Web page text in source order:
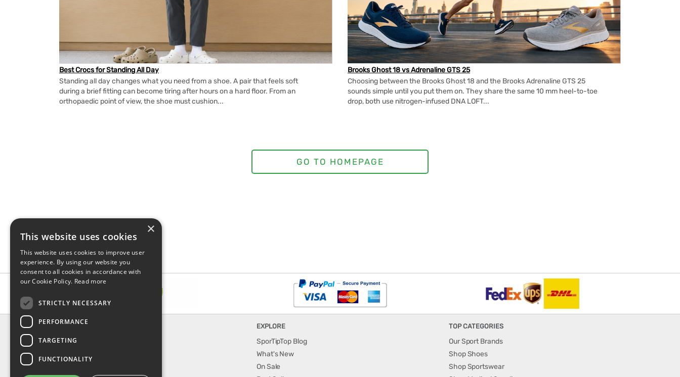
Best Crocs for Standing All Day
Standing all day changes what you need from a shoe. A pair that feels soft
during a brief fitting can become tiring after hours on a hard floor. From an
orthopaedic point of view, the shoe must cushion...
Brooks Ghost 18 vs Adrenaline GTS 25
Choosing between the Brooks Ghost 18 and the Brooks Adrenaline GTS 25
sounds simple until you put them on. They share the same 10 mm heel-to-toe
drop, both use nitrogen-infused DNA LOFT...
INFORMATION
About Us
EXPLORE
SporTipTop Blog
What's New
On Sale
TOP CATEGORIES
Our Sport Brands
Shop Shoes
Shop Sportswear
×
This website uses cookies
This website uses cookies to improve user
experience. By using our website you
consent to all cookies in accordance with
our Cookie Policy. Read more
STRICTLY NECESSARY
PERFORMANCE
TARGETING
FUNCTIONALITY